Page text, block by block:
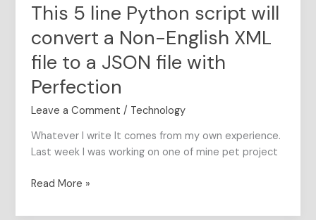
This 5 line Python script will
convert a Non-English XML
file to a JSON file with
Perfection
Leave a Comment / Technology
Whatever I write It comes from my own experience.
Last week I was working on one of mine pet project
file
a
JSON
with
Perfection
Read More »